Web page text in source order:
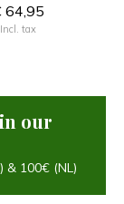
64,95
Incl. tax
our
& 100€ (NL)